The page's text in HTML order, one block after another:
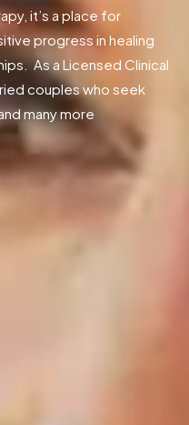
it’s a place for
progress in healing
As a Licensed Clinical
couples who seek
many more